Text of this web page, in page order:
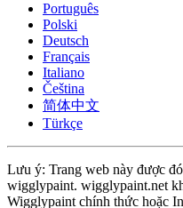
Português
Polski
Deutsch
Français
Italiano
Čeština
简体中文
Türkçe
Lưu ý: Trang web này được
wigglypaint. wigglypaint.net
Wigglypaint chính thức hoặc